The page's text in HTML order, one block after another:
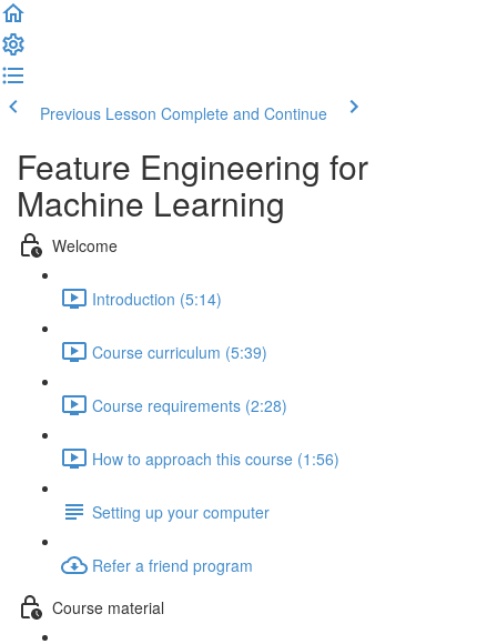
Previous Lesson Complete and Continue
Feature Engineering for
Machine Learning
Welcome
Introduction (5:14)
Course curriculum (5:39)
Course requirements (2:28)
How to approach this course (1:56)
Setting up your computer
Refer a friend program
Course material